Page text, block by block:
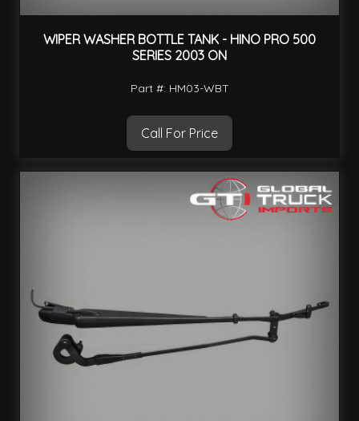
WIPER WASHER BOTTLE TANK - HINO PRO 500
SERIES 2003 ON
Part #: HM03-WBT
Call For Price